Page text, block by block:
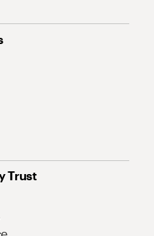
Trust